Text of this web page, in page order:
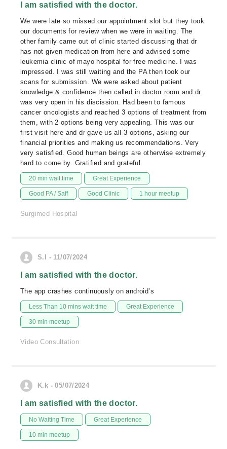
I am satisfied with the doctor.
We were late so missed our appointment slot but they took
our documents for review when we were in waiting. The
other family came out of clinic started discussing that dr
has not given medication from here and advised some
leukemia clinic of mayo hospital for free medicine. I was
impressed. I was still waiting and the PA then took our
scans for submission. We were asked about patient
knowledge & confidence then called in doctor room and dr
was very open in his discission. Had been to famous
cancer oncologists and reached 3 options of treatment from
them, with 2 options being very appealing. This was our
first visit here and dr gave us all 3 options, asking our
financial priorities and making us recommendations. Very
very satisfied. Good human beings are otherwise extremely
hard to come by. Gratified and grateful.
20 min wait time Great Experience
Good PA / Saff Good Clinic 1 hour meetup
Surgimed Hospital
S.I - 11/07/2024
I am satisfied with the doctor.
The app crashes continuously on android’s
Less Than 10 mins wait time Great Experience
30 min meetup
Video Consultation
K.k - 05/07/2024
I am satisfied with the doctor.
No Waiting Time Great Experience
10 min meetup